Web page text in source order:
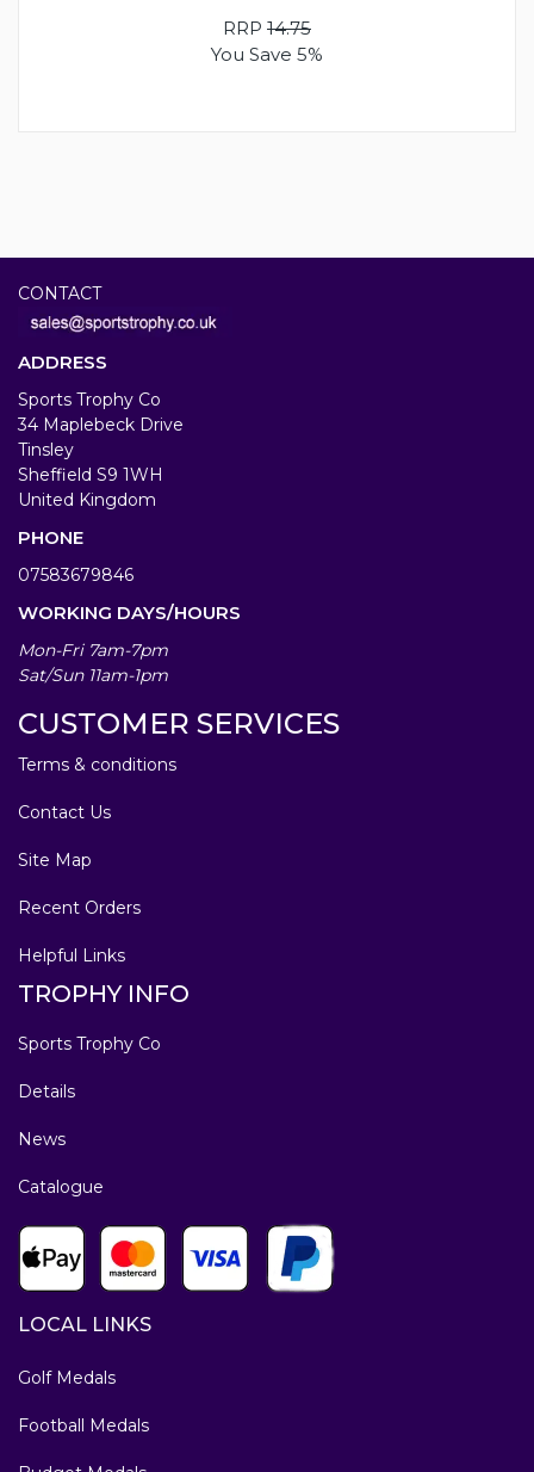
RRP 14.75
You Save 5%
CONTACT
ADDRESS
Sports Trophy Co
34 Maplebeck Drive
Tinsley
Sheffield S9 1WH
United Kingdom
PHONE
07583679846
WORKING DAYS/HOURS
Mon-Fri 7am-7pm
Sat/Sun 11am-1pm
CUSTOMER SERVICES
Terms & conditions
Contact Us
Site Map
Recent Orders
Helpful Links
TROPHY INFO
Sports Trophy Co
Details
News
Catalogue
LOCAL LINKS
Golf Medals
Football Medals